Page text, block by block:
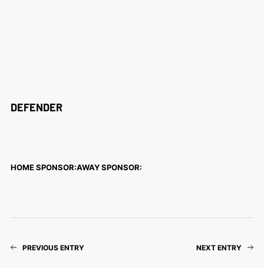
DEFENDER
HOME SPONSOR:AWAY SPONSOR:
PREVIOUS ENTRY NEXT ENTRY